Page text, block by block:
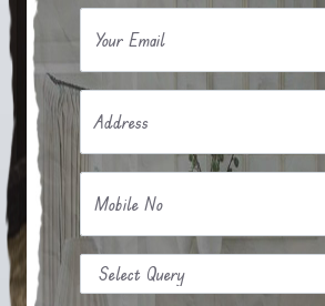
Your Email
Address
Mobile No